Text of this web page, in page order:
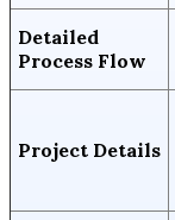
Detailed
Process Flow
Project Details